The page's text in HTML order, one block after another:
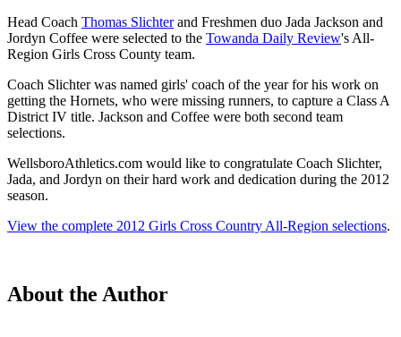
Head Coach Thomas Slichterand Freshmen duo Jada Jackson and
Jordyn Coffee were selected to the Towanda Daily Review's All-
Region Girls Cross County team.
Coach Slichter was named girls' coach of the year for his work on
getting the Hornets, who were missing runners, to capture a Class A
District IV title. Jackson and Coffee were both second team
selections.
WellsboroAthletics.com would like to congratulate Coach Slichter,
Jada, and Jordyn on their hard work and dedication during the 2012
season.
View the complete 2012 Girls Cross Country All-Region selections.
About the Author